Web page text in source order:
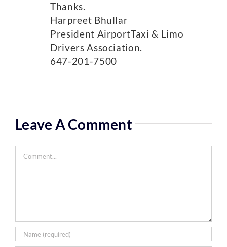
Thanks.
Harpreet Bhullar
President AirportTaxi & Limo
Drivers Association.
647-201-7500
Leave A Comment
Comment